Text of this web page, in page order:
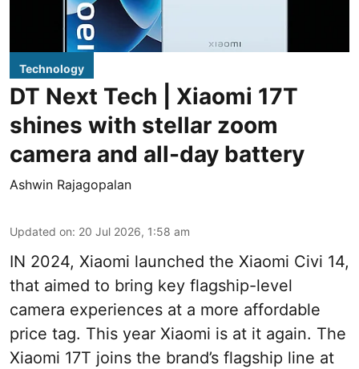
Technology
DT Next Tech | Xiaomi 17T
shines with stellar zoom
camera and all-day battery
Ashwin Rajagopalan
Updated on: 20 Jul 2026, 1:58 am
IN 2024, Xiaomi launched the Xiaomi Civi 14,
that aimed to bring key flagship-level
camera experiences at a more affordable
price tag. This year Xiaomi is at it again. The
Xiaomi 17T joins the brand’s flagship line at